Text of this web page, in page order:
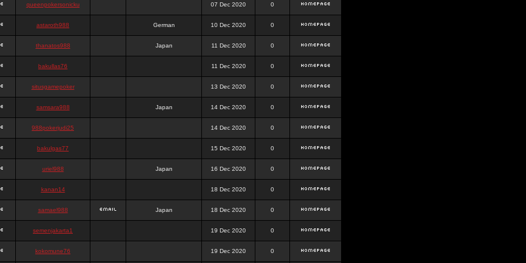
queenpokersonicku 07 Dec 2020 0
astaroth988 German 10 Dec 2020 0
thanatos988 Japan 11 Dec 2020 0
bakullas76 11 Dec 2020 0
situsgamepoker 13 Dec 2020 0
samsara988 Japan 14 Dec 2020 0
988pokerjudi25 14 Dec 2020 0
bakulgas77 15 Dec 2020 0
uriel988 Japan 16 Dec 2020 0
kanan14 18 Dec 2020 0
samael988 Japan 18 Dec 2020 0
semenjakarta1 19 Dec 2020 0
kokomune76 19 Dec 2020 0